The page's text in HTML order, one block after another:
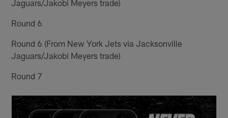
Jaguars/Jakobi Meyers trade)
Round 6
Round 6 (From New York Jets via Jacksonville
Jaguars/Jakobi Meyers trade)
Round 7